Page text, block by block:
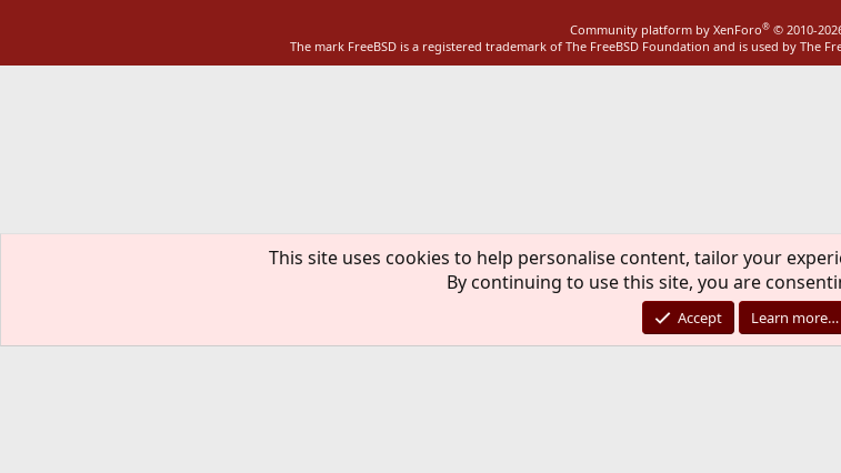
Community platform by XenForo® © 2010-
The mark FreeBSD is a registered trademark of The FreeBSD Foundation and is used by The
This site uses cookies to help personalise content, tailor your
By continuing to use this site, you are
Accept Learn more…